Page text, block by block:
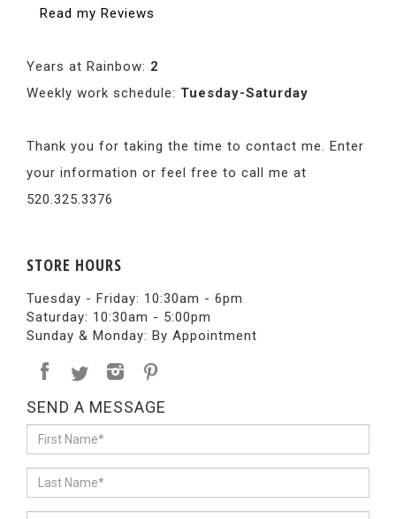
Read my Reviews
Years at Rainbow: 2
Weekly work schedule: Tuesday-Saturday
Thank you for taking the time to contact me. Enter
your information or feel free to call me at
520.325.3376
STORE HOURS
Tuesday - Friday: 10:30am - 6pm
Saturday: 10:30am - 5:00pm
Sunday & Monday: By Appointment
SEND A MESSAGE